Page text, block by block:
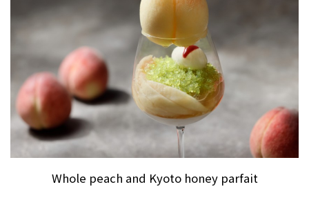
Whole peach and Kyoto honey parfait